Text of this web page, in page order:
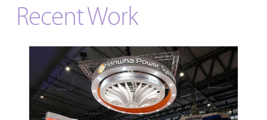
Recent Work